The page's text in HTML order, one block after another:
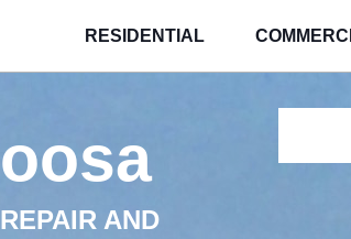
RESIDENTIAL
AND